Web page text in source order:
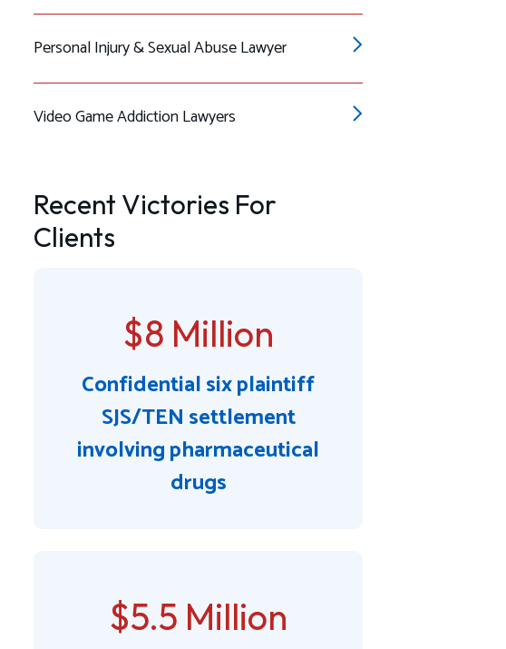
Personal Injury & Sexual Abuse Lawyer
Video Game Addiction Lawyers
Recent Victories For
Clients
$8 Million
Confidential six plaintiff
SJS/TEN settlement
involving pharmaceutical
drugs
$5.5 Million